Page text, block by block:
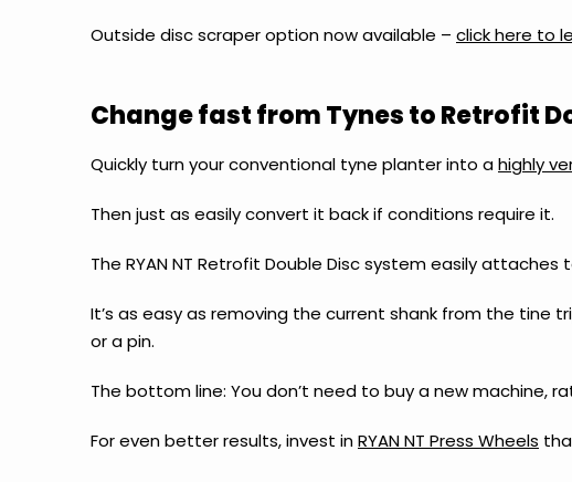
Outside disc scraper option now available – click here to
Change fast from Tynes to Retrofit
Quickly turn your conventional tyne planter into ahighly
Then just as easily convert it back if conditions require it.
The RYAN NT Retrofit Double Disc system easily attaches
It’s as easy as removing the current shank from the tine
or a pin.
The bottom line: You don’t need to buy a new machine,
For even better results, invest inRYAN NT Press Wheels